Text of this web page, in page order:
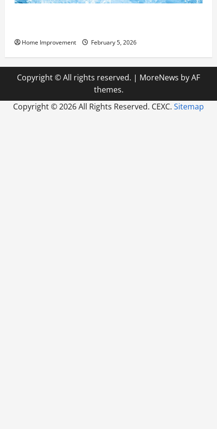
Home Improvement February 5, 2026
Copyright © All rights reserved. | MoreNews by AF
themes.
Copyright ©2026 All Rights Reserved. CEXC. Sitemap